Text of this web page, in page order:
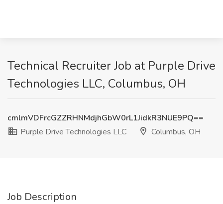
Technical Recruiter Job at Purple Drive
Technologies LLC, Columbus, OH
cmlmVDFrcGZZRHNMdjhGbW0rL1JidkR3NUE9PQ==
Purple Drive Technologies LLC
Columbus, OH
Job Description